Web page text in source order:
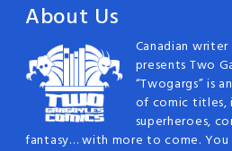
About Us
Canadian
presents Two
“Twogargs” is
of comic titles,
superheroes,
fantasy… with more to come. You